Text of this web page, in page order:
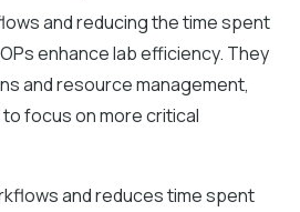
and reducing the time spent
enhance lab efficiency. They
and resource management,
focus on more critical
and reduces time spent